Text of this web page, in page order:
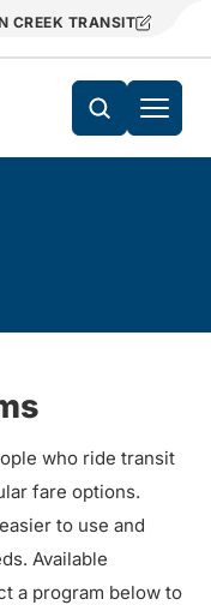
CREEK TRANSIT
who ride transit
fare options.
to use and
Available
a program below to